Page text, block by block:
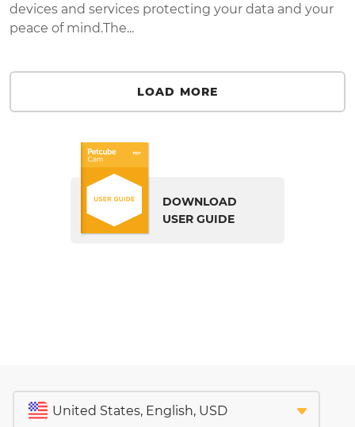
devices and services protecting your data and your
peace of mind.The...
LOAD MORE
DOWNLOAD
USER GUIDE